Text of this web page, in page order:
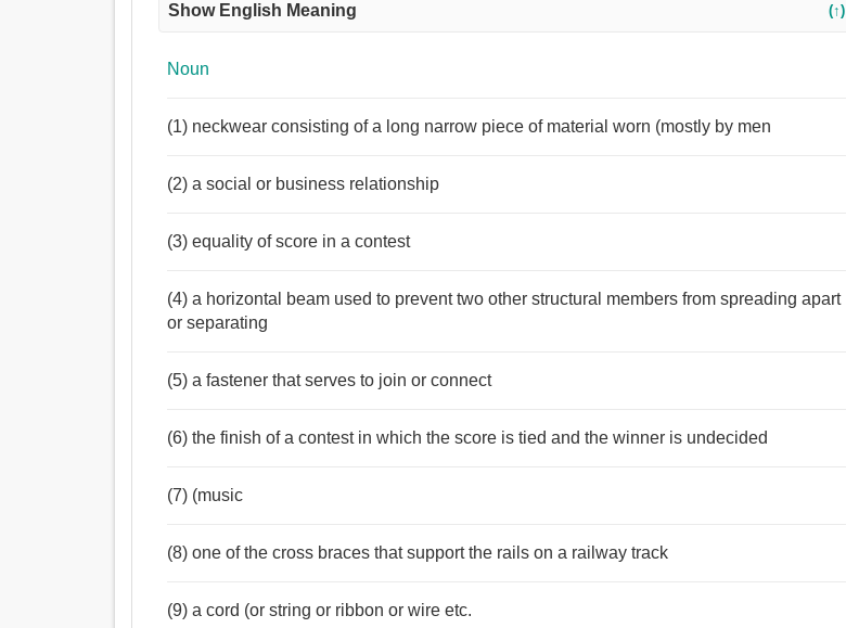
Noun:
আইন, নীতিবাক্য, তীরভূমি, সন্ধিবন্ধনী, মণ্ডল, পটীবন্ধনী, দপ্তরী, প্রবন্ধ, গ্রন্থ, তত্ত্বালোচনা, বই, গবেষণামূলক প্রবন্ধ,
Show English Meaning (↑)
Noun
(1) neckwear consisting of a long narrow piece of material worn (mostly by men
(2) a social or business relationship
(3) equality of score in a contest
(4) a horizontal beam used to prevent two other structural members from spreading apart
or separating
(5) a fastener that serves to join or connect
(6) the finish of a contest in which the score is tied and the winner is undecided
(7) (music
(8) one of the cross braces that support the rails on a railway track
(9) a cord (or string or ribbon or wire etc.